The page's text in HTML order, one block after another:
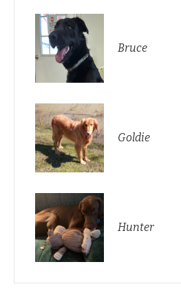
Bruce
Goldie
Hunter